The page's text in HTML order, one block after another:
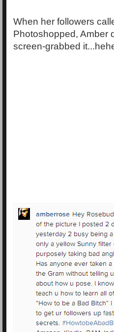
When her followers
Photoshopped, Amber
screen-grabbed